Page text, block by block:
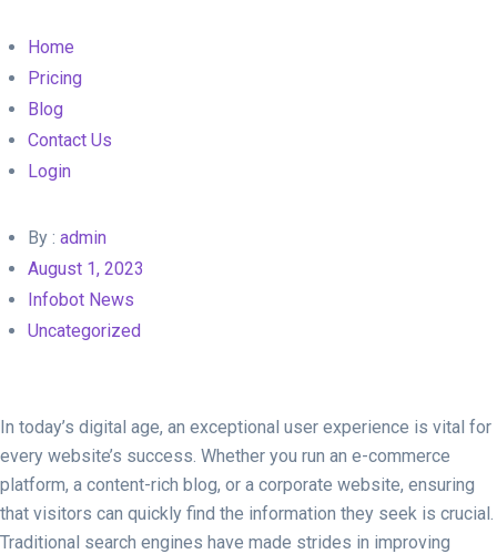
Home
Pricing
Blog
Contact Us
Login
By : admin
August 1, 2023
Infobot News
Uncategorized
In today’s digital age, an exceptional user experience is vital for
every website’s success. Whether you run an e-commerce
platform, a content-rich blog, or a corporate website, ensuring
that visitors can quickly find the information they seek is crucial.
Traditional search engines have made strides in improving